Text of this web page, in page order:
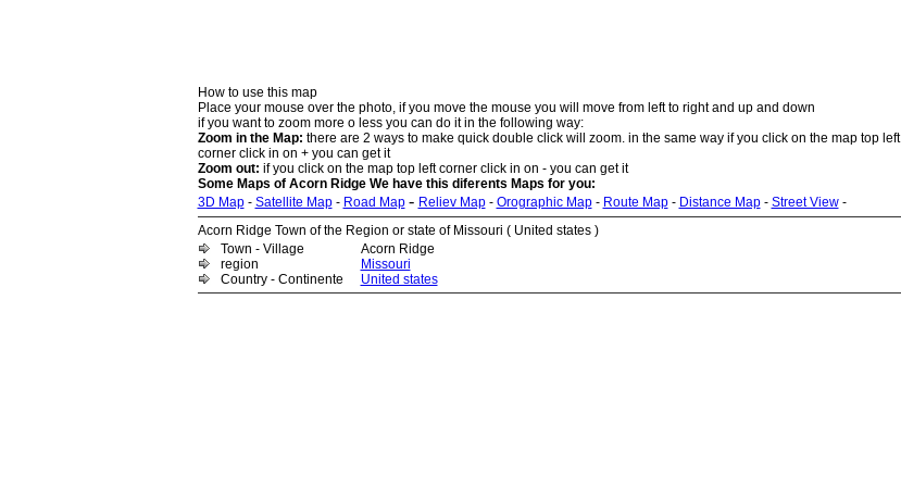
How to use this map
Place your mouse over the photo, if you move the mouse you will move from left to right and up and down
if you want to zoom more o less you can do it in the following way:
Zoom in the Map: there are 2 ways to make quick double click will zoom. in the same way if you click on the map top left
corner click in on + you can get it
Zoom out: if you click on the map top left corner click in on - you can get it
Some Maps of Acorn Ridge We have this diferents Maps for you:
3D Map- Satellite Map- Road Map - Reliev Map- Orographic Map- Route Map- Distance Map- Street View-
Acorn Ridge Town of the Region or state of Missouri ( United states )
Town - Village
Acorn Ridge
region
Missouri
Country - Continente
United states